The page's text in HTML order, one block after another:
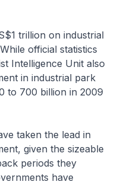
trillion on industrial
official statistics
Intelligence Unit also
in industrial park
to 700 billion in 2009
taken the lead in
given the sizeable
periods they
have